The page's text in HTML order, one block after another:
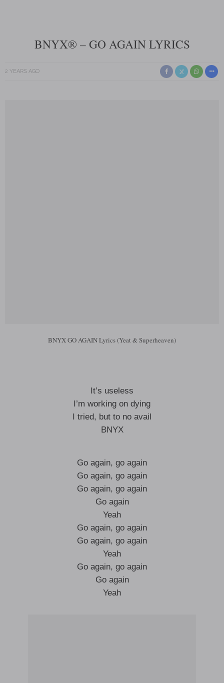
BNYX® – GO AGAIN LYRICS
2 YEARS AGO
BNYX GO AGAIN Lyrics (Yeat & Superheaven)
It’s useless
I’m working on dying
I tried, but to no avail
BNYX
Go again, go again
Go again, go again
Go again, go again
Go again
Yeah
Go again, go again
Go again, go again
Yeah
Go again, go again
Go again
Yeah